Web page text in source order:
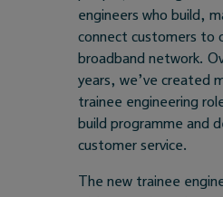
engineers who build,
connect customers to
broadband network.
years, we’ve created
trainee engineering
build programme and
customer service.
The new trainee